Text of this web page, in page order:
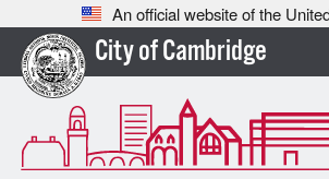
An official website of the
City of Cambridge